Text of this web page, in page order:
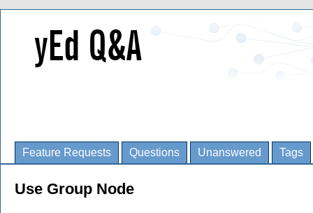
Feature Requests Questions Unanswered Tags
Use Group Node